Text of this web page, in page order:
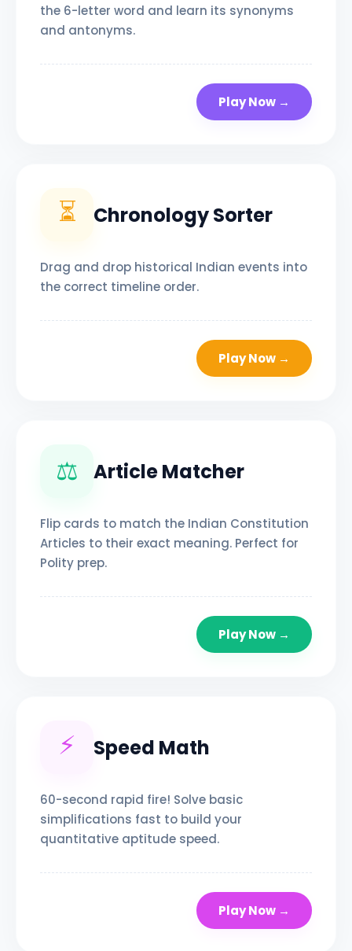
the 6-letter word and learn its synonyms
and antonyms.
Play Now →
⏳ Chronology Sorter
Drag and drop historical Indian events into
the correct timeline order.
Play Now →
⚖️ Article Matcher
Flip cards to match the Indian Constitution
Articles to their exact meaning. Perfect for
Polity prep.
Play Now →
⚡ Speed Math
60-second rapid fire! Solve basic
simplifications fast to build your
quantitative aptitude speed.
Play Now →